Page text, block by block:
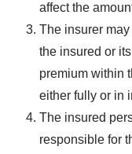
affect the
The insurer
the insured or
premium within
either fully or in
The insured
responsible for